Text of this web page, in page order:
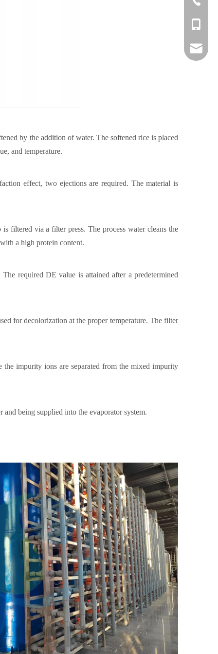
by the addition of water. The softened rice is placed
and temperature.
effect, two ejections are required. The material is
filtered via a filter press. The process water cleans the
a high protein content.
required DE value is attained after a predetermined
for decolorization at the proper temperature. The filter
the impurity ions are separated from the mixed impurity
being supplied into the evaporator system.